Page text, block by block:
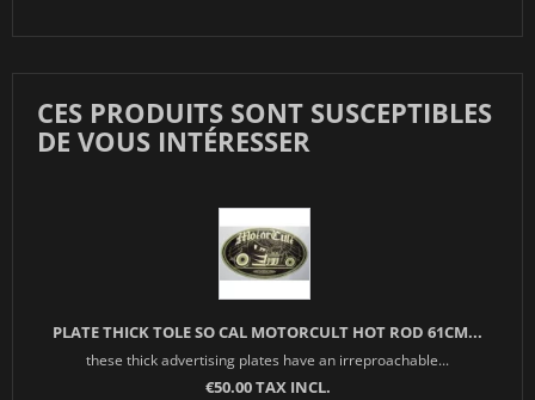
CES PRODUITS SONT SUSCEPTIBLES
DE VOUS INTÉRESSER
PLATE THICK TOLE SO CAL MOTORCULT HOT ROD 61CM...
these thick advertising plates have an irreproachable...
€50.00 TAX INCL.